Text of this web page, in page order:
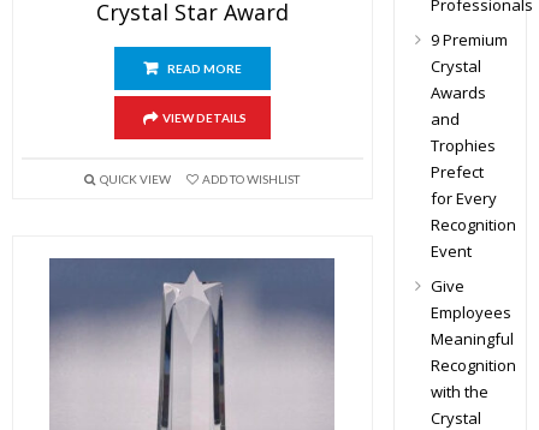
Crystal Star Award
READ MORE
VIEW DETAILS
QUICK VIEW ADD TO WISHLIST
9 Premium
Crystal
Awards
and
Trophies
Prefect
for Every
Recognition
Event
Give
Employees
Meaningful
Recognition
with the
Crystal